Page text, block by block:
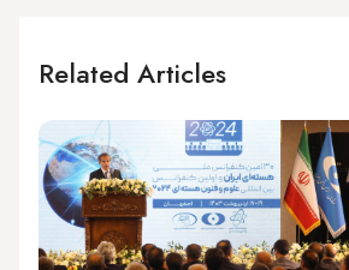
Related Articles